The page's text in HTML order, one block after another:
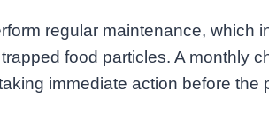
regular maintenance, which
food particles. A monthly
immediate action before the